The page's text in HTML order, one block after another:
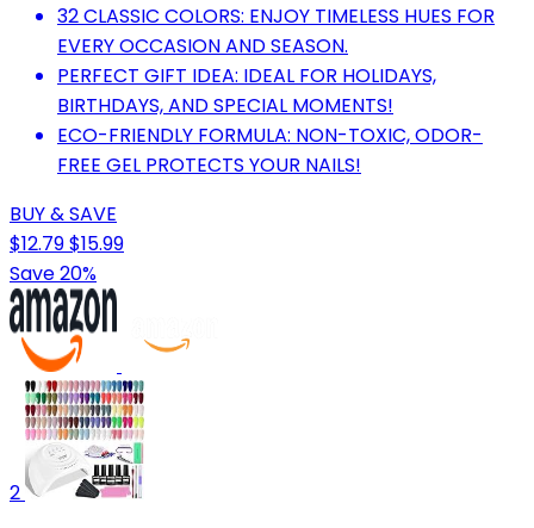
32 CLASSIC COLORS: ENJOY TIMELESS HUES FOR
EVERY OCCASION AND SEASON.
PERFECT GIFT IDEA: IDEAL FOR HOLIDAYS,
BIRTHDAYS, AND SPECIAL MOMENTS!
ECO-FRIENDLY FORMULA: NON-TOXIC, ODOR-
FREE GEL PROTECTS YOUR NAILS!
BUY & SAVE
$12.79$15.99
Save 20%
2